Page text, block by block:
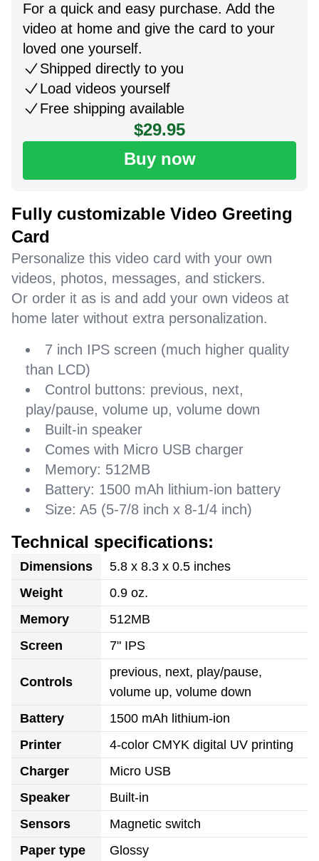
For a quick and easy purchase. Add the
video at home and give the card to your
loved one yourself.
Shipped directly to you
Load videos yourself
Free shipping available
$29.95
Buy now
Fully customizable Video Greeting
Card
Personalize this video card with your own
videos, photos, messages, and stickers.
Or order it as is and add your own videos at
home later without extra personalization.
7 inch IPS screen (much higher quality
than LCD)
Control buttons: previous, next,
play/pause, volume up, volume down
Built-in speaker
Comes with Micro USB charger
Memory: 512MB
Battery: 1500 mAh lithium-ion battery
Size: A5 (5-7/8 inch x 8-1/4 inch)
Technical specifications:
Dimensions
5.8 x 8.3 x 0.5 inches
Weight
0.9 oz.
Memory
512MB
Screen
7" IPS
Controls
previous, next, play/pause,
volume up, volume down
Battery
1500 mAh lithium-ion
Printer
4-color CMYK digital UV printing
Charger
Micro USB
Speaker
Built-in
Sensors
Magnetic switch
Paper type
Glossy